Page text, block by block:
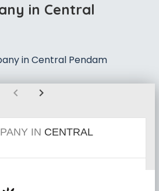
in Central
in Central Pendam
chevron_left chevron_right
IN CENTRAL